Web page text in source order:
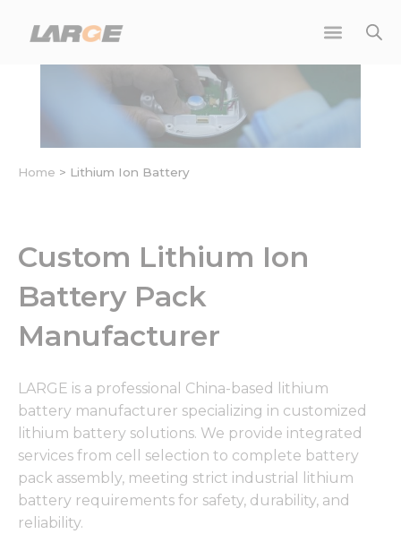
Home > Lithium Ion Battery
Custom Lithium Ion
Battery Pack
Manufacturer
LARGE is a professional China-based lithium
battery manufacturer specializing in customized
lithium battery solutions. We provide integrated
services from cell selection to complete battery
pack assembly, meeting strict industrial lithium
battery requirements for safety, durability, and
reliability.